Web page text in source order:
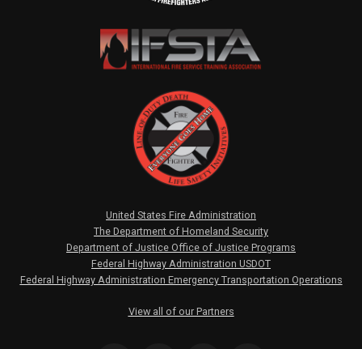
United States Fire Administration
The Department of Homeland Security
Department of Justice Office of Justice Programs
Federal Highway Administration USDOT
Federal Highway Administration Emergency Transportation Operations
View all of our Partners